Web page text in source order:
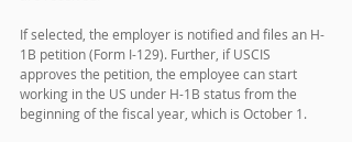
If selected, the employer is notified and files an H-
1B petition (Form I-129). Further, if USCIS
approves the petition, the employee can start
working in the US under H-1B status from the
beginning of the fiscal year, which is October 1.